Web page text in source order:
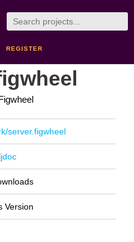
REGISTER
server.figwheel
Version